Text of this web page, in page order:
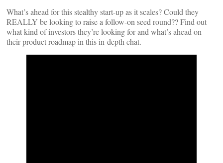
What’s ahead for this stealthy start-up as it scales? Could they
REALLY be looking to raise a follow-on seed round?? Find out
what kind of investors they’re looking for and what’s ahead on
their product roadmap in this in-depth chat.